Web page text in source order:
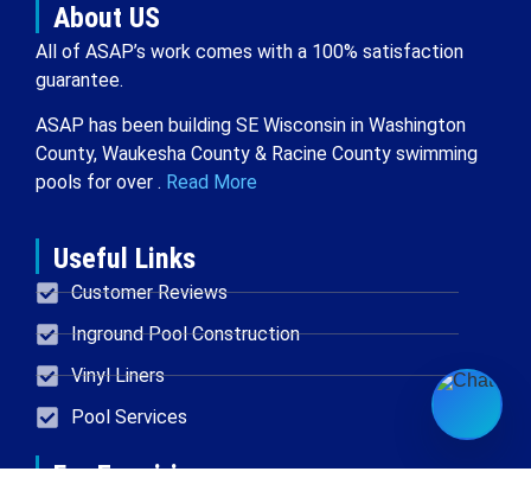
About US
All of ASAP’s work comes with a 100% satisfaction
guarantee.
ASAP has been building SE Wisconsin in Washington
County, Waukesha County & Racine County swimming
pools for over . Read More
Useful Links
Customer Reviews
Inground Pool Construction
Vinyl Liners
Pool Services